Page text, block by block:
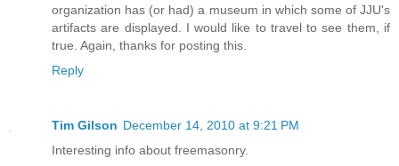
organization has (or had) a museum in which some of JJU's
artifacts are displayed. I would like to travel to see them, if
true. Again, thanks for posting this.
Reply
Tim Gilson December 14, 2010 at 9:21 PM
Interesting info about freemasonry.